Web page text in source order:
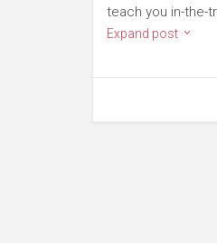
teach you in-the-
Expand post